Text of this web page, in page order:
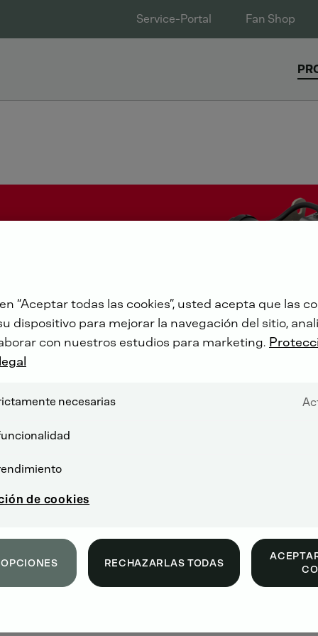
Service-Portal Fan Shop
“Aceptar todas las cookies”, usted acepta que las
dispositivo para mejorar la navegación del sitio,
con nuestros estudios para marketing.
necesarias
de cookies
RECHAZARLAS TODAS